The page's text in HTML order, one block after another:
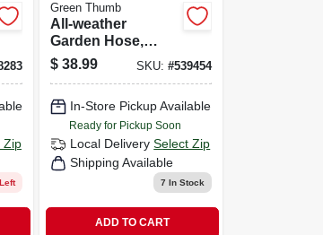
Zip
Green Thumb
All-weather
Garden Hose,
Medium-duty, 5/8-
in. X 100-ft.
$ 38.99 SKU: #539454
In-Store Pickup Available
Ready for Pickup Soon
Local Delivery Select Zip
Shipping Available
7 In Stock
ADD TO CART